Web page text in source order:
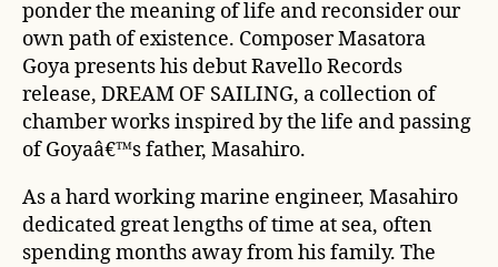
ponder the meaning of life and reconsider our
own path of existence. Composer Masatora
Goya presents his debut Ravello Records
release, DREAM OF SAILING, a collection of
chamber works inspired by the life and passing
of Goyaâ€™s father, Masahiro.
As a hard working marine engineer, Masahiro
dedicated great lengths of time at sea, often
spending months away from his family. The